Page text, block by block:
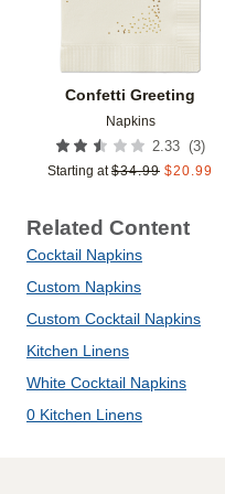
Confetti Greeting
Napkins
2.33 (3)
Starting at $34.99 $20.99
Related Content
Cocktail Napkins
Custom Napkins
Custom Cocktail Napkins
Kitchen Linens
White Cocktail Napkins
0 Kitchen Linens